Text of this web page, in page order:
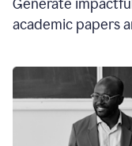
Generate
academic papers